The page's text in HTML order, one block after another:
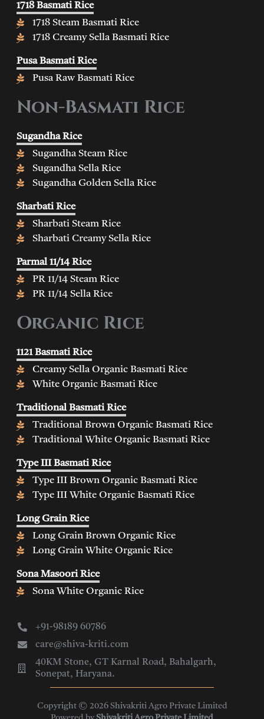
1718 Basmati Rice
1718 Steam Basmati Rice
1718 Creamy Sella Basmati Rice
Pusa Basmati Rice
Pusa Raw Basmati Rice
Non-Basmati Rice
Sugandha Rice
Sugandha Steam Rice
Sugandha Sella Rice
Sugandha Golden Sella Rice
Sharbati Rice
Sharbati Steam Rice
Sharbati Creamy Sella Rice
Parmal 11/14 Rice
PR 11/14 Steam Rice
PR 11/14 Sella Rice
Organic Rice
1121 Basmati Rice
Creamy Sella Organic Basmati Rice
White Organic Basmati Rice
Traditional Basmati Rice
Traditional Brown Organic Basmati Rice
Traditional White Organic Basmati Rice
Type III Basmati Rice
Type III Brown Organic Basmati Rice
Type III White Organic Basmati Rice
Long Grain Rice
Long Grain Brown Organic Rice
Long Grain White Organic Rice
Sona Masoori Rice
Sona White Organic Rice
+91-98189 60786
care@shiva-kriti.com
40KM Stone, GT Karnal Road, Bahalgarh,
Sonepat, Haryana.
Copyright © 2026 Shivakriti Agro Private Limited